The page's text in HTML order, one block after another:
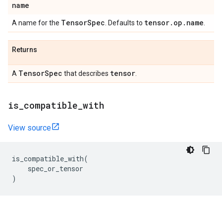
name
A name for the TensorSpec . Defaults to tensor. op . name
Returns
A TensorSpec that describes tensor
is compatible with
View source
is_compatible_with(
spec_or_tensor
)